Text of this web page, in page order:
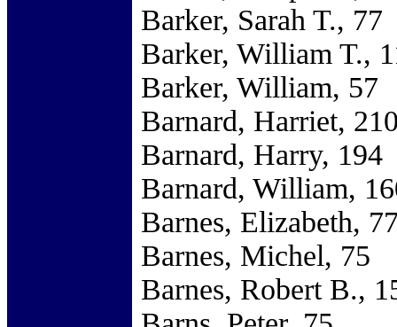
Barker, Sarah T., 77
Barker, William T.,
Barker, William, 57
Barnard, Harriet,
Barnard, Harry, 194
Barnard, William,
Barnes, Elizabeth,
Barnes, Michel, 75
Barnes, Robert B.,